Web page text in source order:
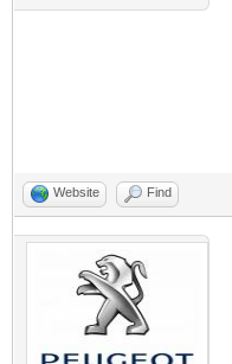
Website Find